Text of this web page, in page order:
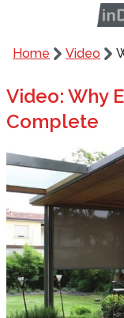
Home Video
Video: Why
Complete